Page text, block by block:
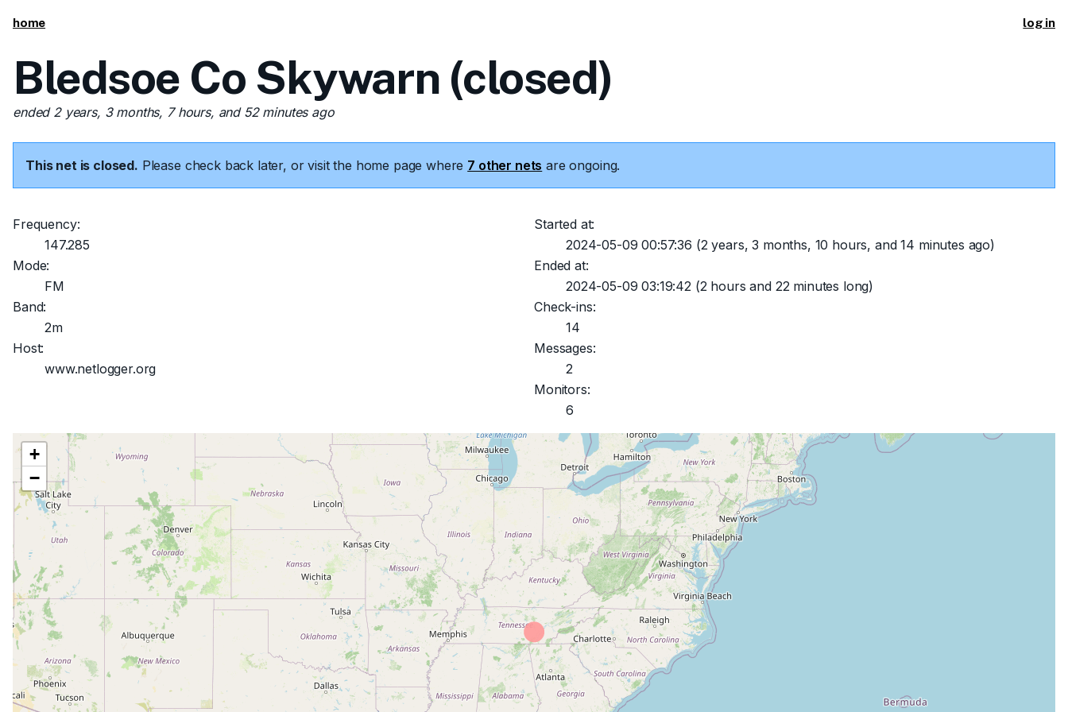
home log in
Bledsoe Co Skywarn (closed)
ended 2 years, 3 months, 7 hours, and 52 minutes ago
This net is closed. Please check back later, or visit the home page where 7 other nets are ongoing.
Frequency:
147.285
Mode:
FM
Band:
2m
Host:
www.netlogger.org
Started at:
2024-05-09 00:57:36 (2 years, 3 months, 10 hours, and 14 minutes ago)
Ended at:
2024-05-09 03:19:42(2 hours and 22 minutes long)
Check-ins:
14
Messages:
2
Monitors:
6
+
−